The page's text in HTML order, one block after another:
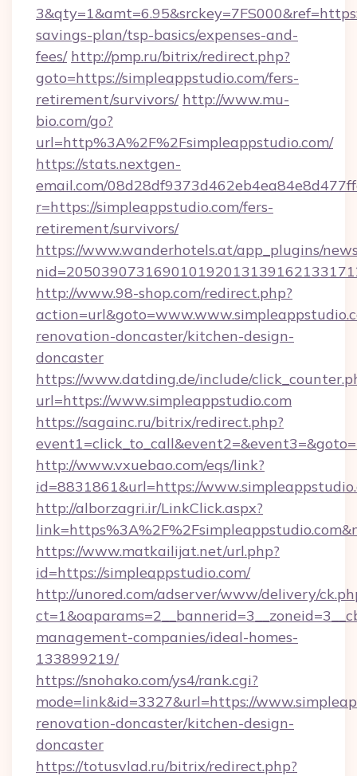
savings-plan/tsp-basics/expenses-and-
fees/ http://pmp.ru/bitrix/redirect.php?
goto=https://simpleappstudio.com/fers-
retirement/survivors/ http://www.mu-
bio.com/go?
url=http%3A%2F%2Fsimpleappstudio.com/
https://stats.nextgen-
email.com/
r=https://simpleappstudio.com/fers-
retirement/survivors/
https://www.wanderhotels.at/app_plugins/
http://www.98-shop.com/redirect.php?
renovation-doncaster/kitchen-design-
doncaster
https://www.datding.de/include/
url=https://www.simpleappstudio.com
https://sagainc.ru/bitrix/redirect.php?
http://www.vxuebao.com/eqs/link?
id=8831861&url=https://
http://alborzagri.ir/LinkClick.aspx?
https://www.matkailijat.net/url.php?
id=https://simpleappstudio.com/
http://unored.com/adserver/www/delivery/
management-companies/ideal-homes-
133899219/
https://snohako.com/ys4/rank.cgi?
mode=link&id=3327&url=https://
renovation-doncaster/kitchen-design-
doncaster
https://totusvlad.ru/bitrix/redirect.php?